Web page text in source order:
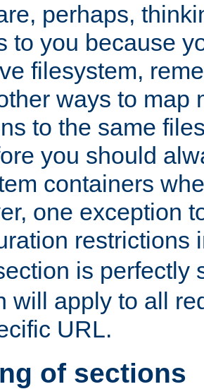
perhaps,
to you because
filesystem,
ways to map
to the same
you should
containers
one exception
restrictions
is perfectly
will apply to all
URL.
of sections